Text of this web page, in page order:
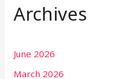
Archives
June 2026
March 2026